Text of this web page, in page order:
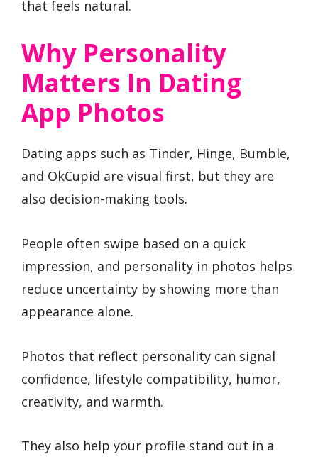
that feels natural.
Why Personality
Matters In Dating
App Photos
Dating apps such as Tinder, Hinge, Bumble,
and OkCupid are visual first, but they are
also decision-making tools.
People often swipe based on a quick
impression, and personality in photos helps
reduce uncertainty by showing more than
appearance alone.
Photos that reflect personality can signal
confidence, lifestyle compatibility, humor,
creativity, and warmth.
They also help your profile stand out in a